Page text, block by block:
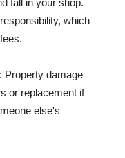
fall in your shop.
which
Property damage
or replacement if
else's